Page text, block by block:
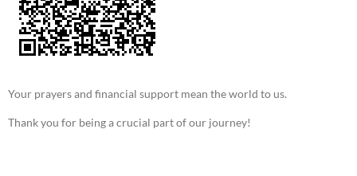
Your prayers and financial support mean the world to us.
Thank you for being a crucial part of our journey!